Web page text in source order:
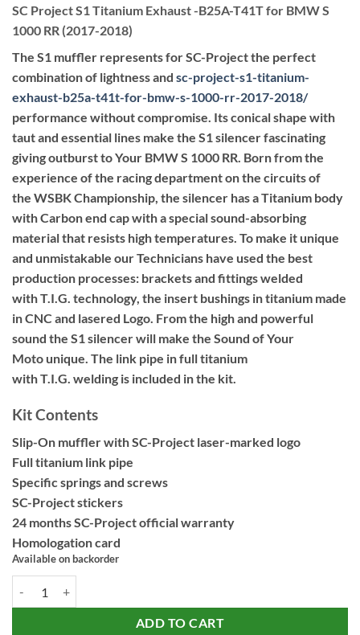
SC Project S1 Titanium Exhaust -B25A-T41T for BMW S
1000 RR (2017-2018)
The S1 muffler represents for SC-Project the perfect
combination of lightness and sc-project-s1-titanium-
exhaust-b25a-t41t-for-bmw-s-1000-rr-2017-2018/
performance without compromise. Its conical shape with
taut and essential lines make the S1 silencer fascinating
giving outburst to Your BMW S 1000 RR. Born from the
experience of the racing department on the circuits of
the WSBK Championship, the silencer has a Titanium body
with Carbon end cap with a special sound-absorbing
material that resists high temperatures. To make it unique
and unmistakable our Technicians have used the best
production processes: brackets and fittings welded
with T.I.G. technology, the insert bushings in titanium made
in CNC and lasered Logo. From the high and powerful
sound the S1 silencer will make the Sound of Your
Moto unique. The link pipe in full titanium
with T.I.G. welding is included in the kit.
Kit Contents
Slip-On muffler with SC-Project laser-marked logo
Full titanium link pipe
Specific springs and screws
SC-Project stickers
24 months SC-Project official warranty
Homologation card
Available on backorder
ADD TO CART